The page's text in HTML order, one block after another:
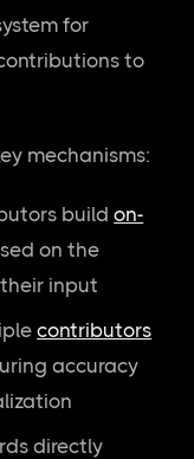
for
to
mechanisms:
buildon-
on the
input
contributors
accuracy
directly